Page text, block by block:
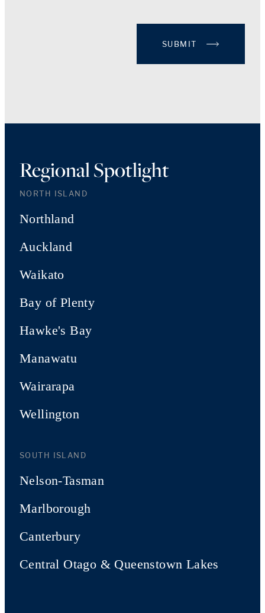
SUBMIT
Regional Spotlight
NORTH ISLAND
Northland
Auckland
Waikato
Bay of Plenty
Hawke's Bay
Manawatu
Wairarapa
Wellington
SOUTH ISLAND
Nelson-Tasman
Marlborough
Canterbury
Central Otago & Queenstown Lakes